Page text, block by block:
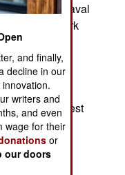
a new naval
deal, Denmark
any Viking-
has ten
out of
will get a test
Cole
and finally,
decline in our
writers and
and even
wage for their
or
our doors